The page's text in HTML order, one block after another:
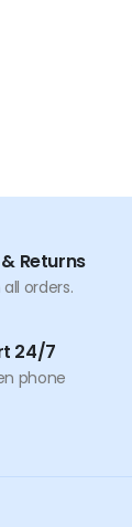
Returns
orders.
24/7
phone